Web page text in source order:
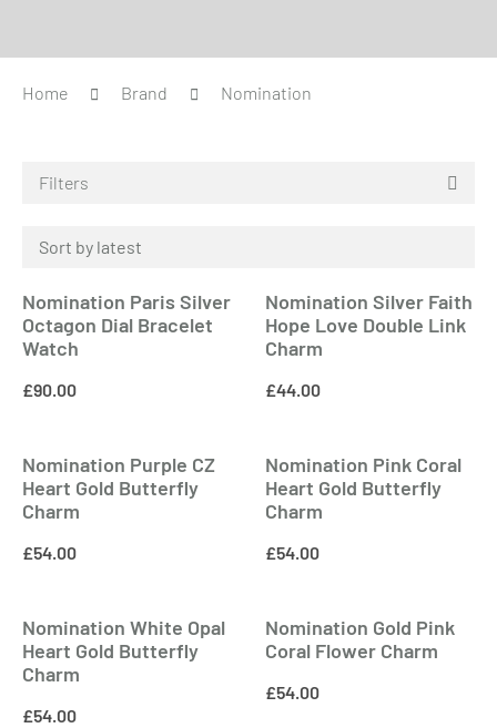
Home Brand Nomination
Filters
Nomination Paris Silver
Octagon Dial Bracelet
Watch
£90.00
Nomination Silver Faith
Hope Love Double Link
Charm
£44.00
Nomination Purple CZ
Heart Gold Butterfly
Charm
£54.00
Nomination Pink Coral
Heart Gold Butterfly
Charm
£54.00
Nomination White Opal
Heart Gold Butterfly
Charm
£54.00
Nomination Gold Pink
Coral Flower Charm
£54.00